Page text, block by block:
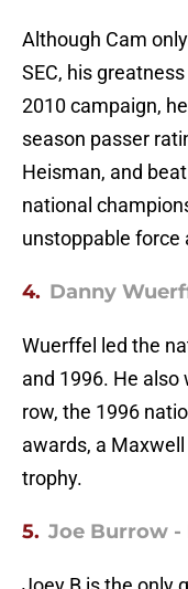
Although Cam
SEC, his
2010 campaign,
season passer
Heisman, and
national
unstoppable force
4. Danny
Wuerffel led the
and 1996. He also
row, the 1996
awards, a
trophy.
5. Joe Burrow -